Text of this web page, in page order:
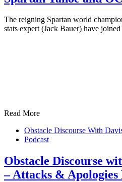
The reigning Spartan world
stats expert (Jack Bauer) have
Read More
Obstacle Discourse With
Podcast
Obstacle Discourse
– Attacks &